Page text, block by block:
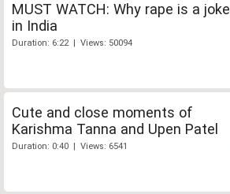
MUST WATCH: Why rape is a joke
in India
Duration: 6:22 | Views: 50094
Cute and close moments of
Karishma Tanna and Upen Patel
Duration: 0:40 | Views: 6541